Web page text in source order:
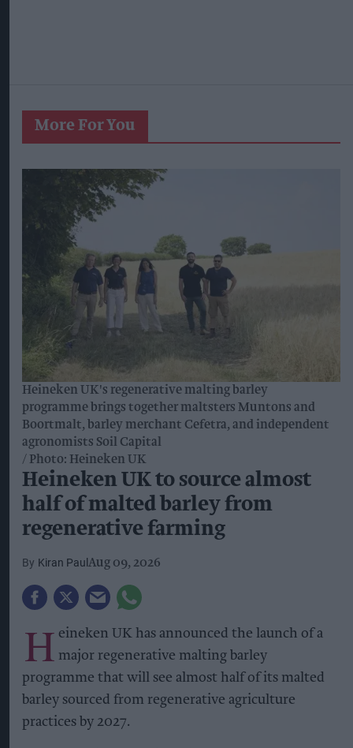
More For You
Heineken UK's regenerative malting barley
programme brings together maltsters Muntons and
Boortmalt, barley merchant Cefetra, and independent
agronomists Soil Capital
Photo: Heineken UK
Heineken UK to source almost
half of malted barley from
regenerative farming
Kiran Paul Aug 09, 2026
H eineken UK has announced the launch of a
major regenerative malting barley
programme that will see almost half of its malted
barley sourced from regenerative agriculture
practices by 2027.